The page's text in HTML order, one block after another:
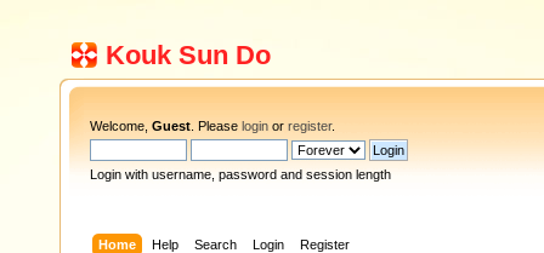
Kouk Sun Do
Welcome, Guest . Please login or register.
Login with username, password and session length
Home Help Search Login Register